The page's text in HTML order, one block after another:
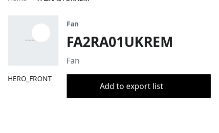
HERO_FRONT
Fan
FA2RA01UKREM
Fan
Add to export list